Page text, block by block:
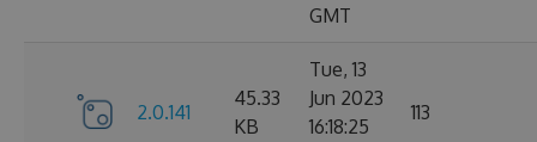
GMT
2.0.141
45.33
KB
Tue, 13
Jun 2023
16:18:25
113